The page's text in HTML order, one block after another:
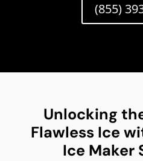
(855)
Unlocking
Flawless Ice
Ice Maker